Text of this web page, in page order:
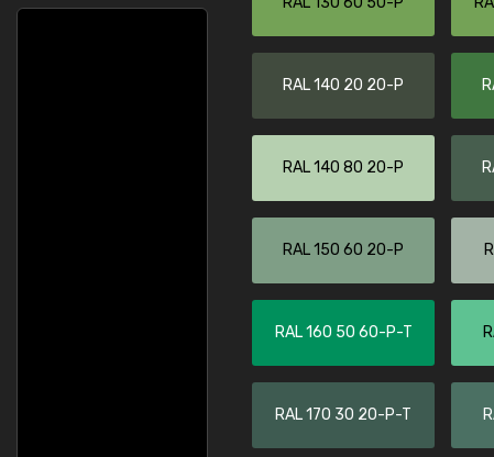
RAL 140 20 20-P
RAL 140 80 20-P
RAL 150 60 20-P
RAL 160 50 60-P-T
RAL 170 30 20-P-T